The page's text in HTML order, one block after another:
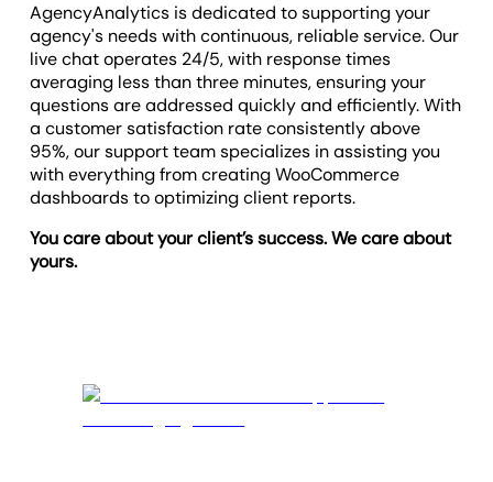
AgencyAnalytics is dedicated to supporting your
agency's needs with continuous, reliable service. Our
live chat operates 24/5, with response times
averaging less than three minutes, ensuring your
questions are addressed quickly and efficiently. With
a customer satisfaction rate consistently above
95%, our support team specializes in assisting you
with everything from creating WooCommerce
dashboards to optimizing client reports.
You care about your client’s success. We care about
yours.